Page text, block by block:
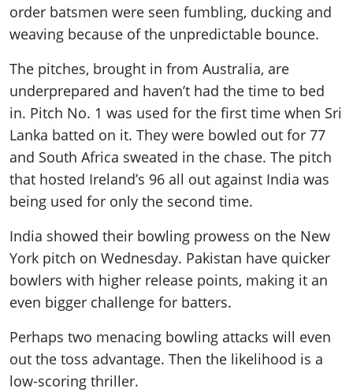
order batsmen were seen fumbling, ducking and
weaving because of the unpredictable bounce.
The pitches, brought in from Australia, are
underprepared and haven’t had the time to bed
in. Pitch No. 1 was used for the first time when Sri
Lanka batted on it. They were bowled out for 77
and South Africa sweated in the chase. The pitch
that hosted Ireland’s 96 all out against India was
being used for only the second time.
India showed their bowling prowess on the New
York pitch on Wednesday. Pakistan have quicker
bowlers with higher release points, making it an
even bigger challenge for batters.
Perhaps two menacing bowling attacks will even
out the toss advantage. Then the likelihood is a
low-scoring thriller.